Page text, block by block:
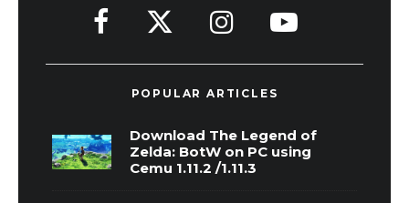
POPULAR ARTICLES
Download The Legend of
Zelda: BotW on PC using
Cemu 1.11.2 /1.11.3